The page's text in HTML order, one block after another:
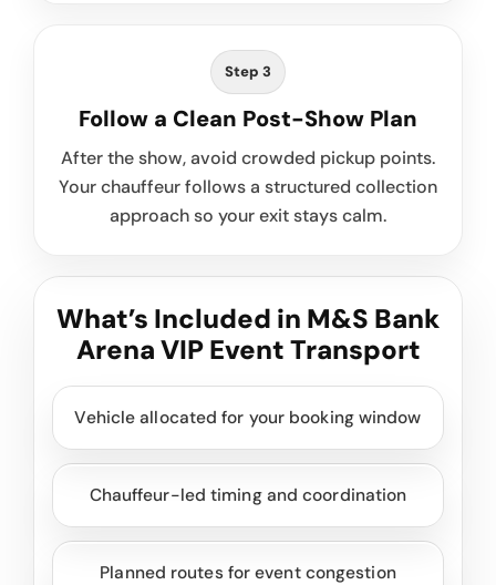
Step 3
Follow a Clean Post-Show Plan
After the show, avoid crowded pickup points.
Your chauffeur follows a structured collection
approach so your exit stays calm.
What’s Included in M&S Bank
Arena VIP Event Transport
Vehicle allocated for your booking window
Chauffeur-led timing and coordination
Planned routes for event congestion